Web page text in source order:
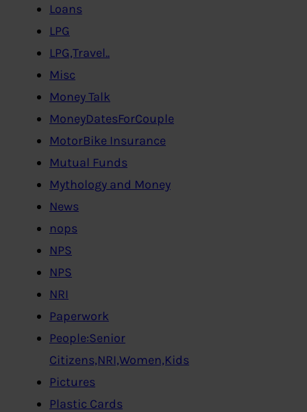
Loans
LPG
LPG,Travel..
Misc
Money Talk
MoneyDatesForCouple
MotorBike Insurance
Mutual Funds
Mythology and Money
News
nops
NPS
NPS
NRI
Paperwork
People:Senior
Citizens,NRI,Women,Kids
Pictures
Plastic Cards